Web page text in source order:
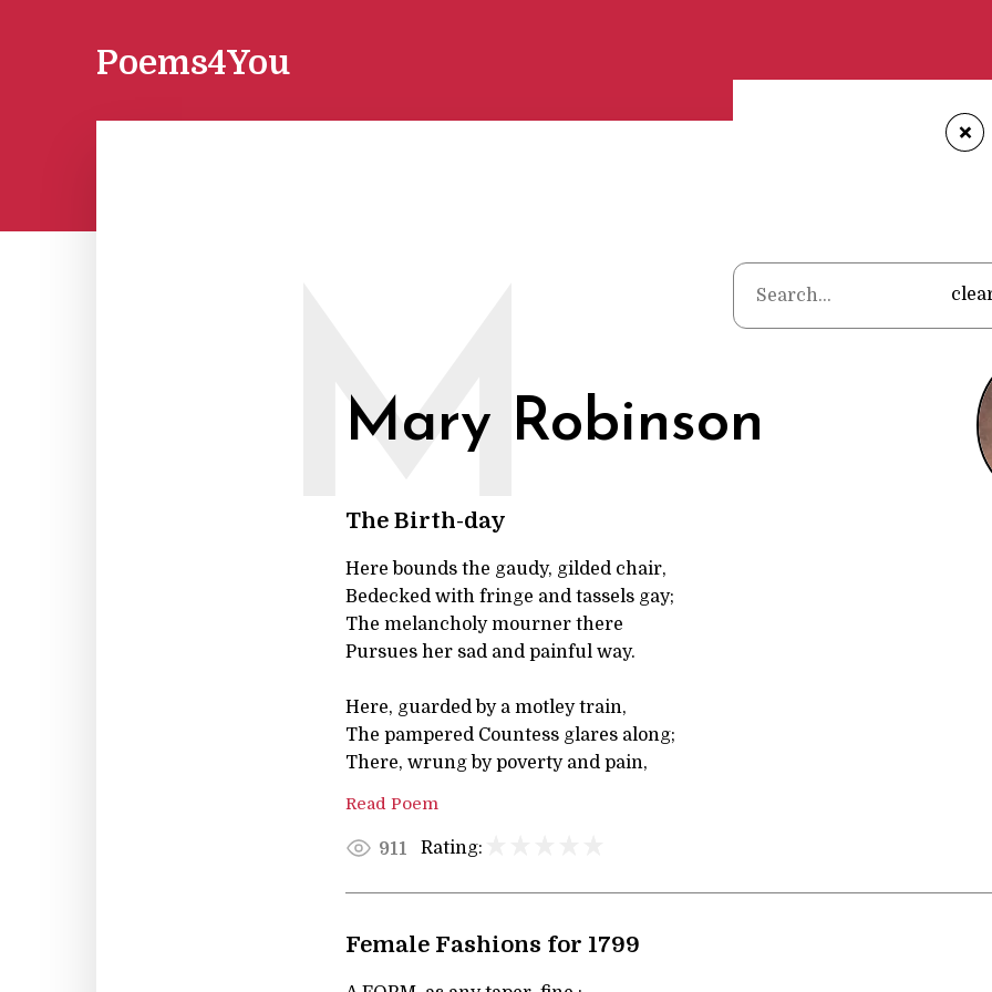
Poems4You
+
Mary Robinson
M
The Birth-day
Here bounds the gaudy, gilded chair,
Bedecked with fringe and tassels gay;
The melancholy mourner there
Pursues her sad and painful way.
Here, guarded by a motley train,
The pampered Countess glares along;
There, wrung by poverty and pain,
Read Poem
911 Rating:
Female Fashions for 1799